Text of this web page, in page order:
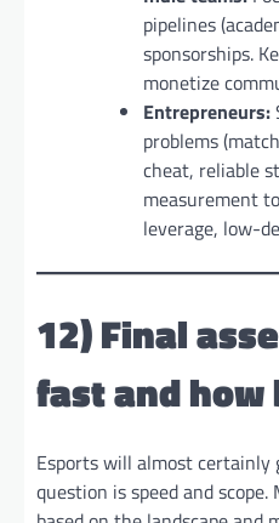
pipelines
sponsorships.
monetize
Entrepreneurs:
problems
cheat, reliable
measurement
leverage, low-
12) Final
fast and how
Esports will almost
question is speed and